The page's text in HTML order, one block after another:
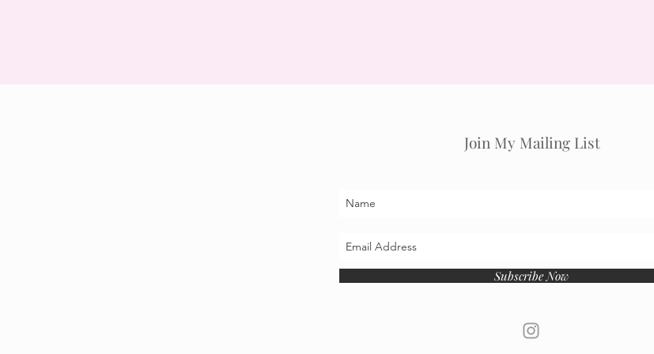
Join My Mailing List
Subscribe Now